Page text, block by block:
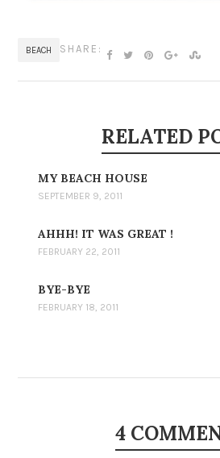
BEACH SHARE:
RELATED
MY BEACH HOUSE
SEPTEMBER 9, 2011
AHHH! IT WAS GREAT !
FEBRUARY 22, 2011
BYE-BYE
FEBRUARY 18, 2011
4